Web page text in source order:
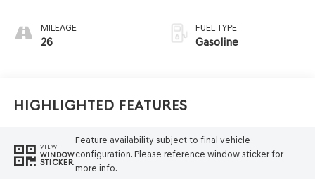
MILEAGE
26
FUEL TYPE
Gasoline
Highlighted Features
VIEW
WINDOW
STICKER
Feature availability subject to final vehicle
configuration. Please reference window sticker for
more info.